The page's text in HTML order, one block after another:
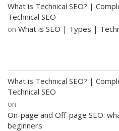
What is Technical SEO? |
Technical SEO
on What is SEO | Types |
What is Technical SEO? |
Technical SEO
on
On-page and Off-page SEO:
beginners